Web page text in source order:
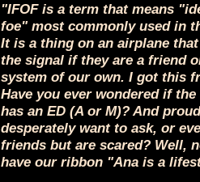
"IFOF is a term that means
foe" most commonly used in
It is a thing on an airplane
the signal if they are a friend
system of our own. I got this
Have you ever wondered if
has an ED (A or M)? And
desperately want to ask, or
friends but are scared? Well,
have our ribbon "Ana is a